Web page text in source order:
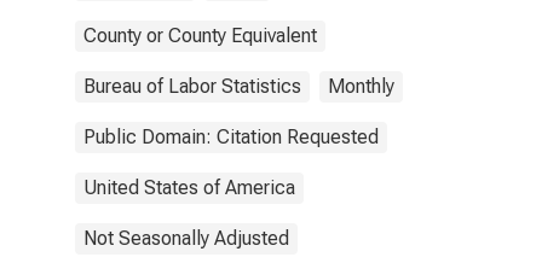
County or County Equivalent
Bureau of Labor Statistics Monthly
Public Domain: Citation Requested
United States of America
Not Seasonally Adjusted